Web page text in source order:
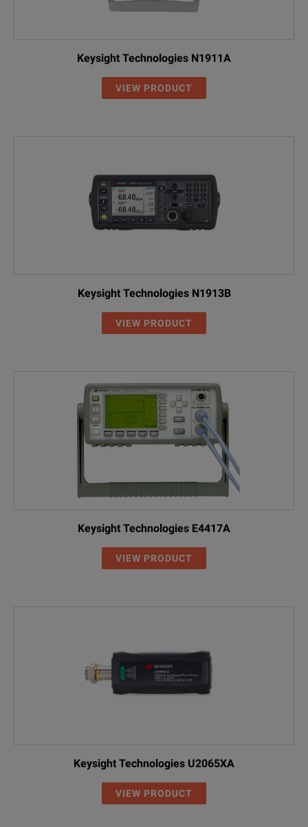
Keysight Technologies N1911A
VIEW PRODUCT
Keysight Technologies N1913B
VIEW PRODUCT
Keysight Technologies E4417A
VIEW PRODUCT
Keysight Technologies U2065XA
VIEW PRODUCT